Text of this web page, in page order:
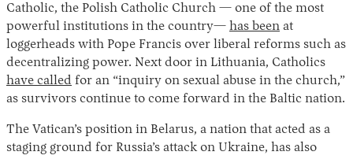
Catholic, the Polish Catholic Church — one of the most
powerful institutions in the country— has been at
loggerheads with Pope Francis over liberal reforms such as
decentralizing power. Next door in Lithuania, Catholics
have called for an “inquiry on sexual abuse in the church,”
as survivors continue to come forward in the Baltic nation.
The Vatican’s position in Belarus, a nation that acted as a
staging ground for Russia’s attack on Ukraine, has also